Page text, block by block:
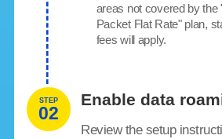
areas not covered by the
Packet Flat Rate" plan,
fees will apply.
STEP
02
Enable data
Review the setup